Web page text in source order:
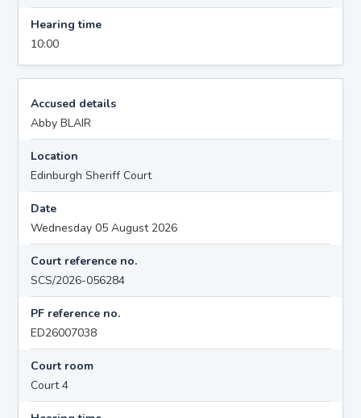
Hearing time
10:00
Accused details
Abby BLAIR
Location
Edinburgh Sheriff Court
Date
Wednesday 05 August 2026
Court reference no.
SCS/2026-056284
PF reference no.
ED26007038
Court room
Court 4